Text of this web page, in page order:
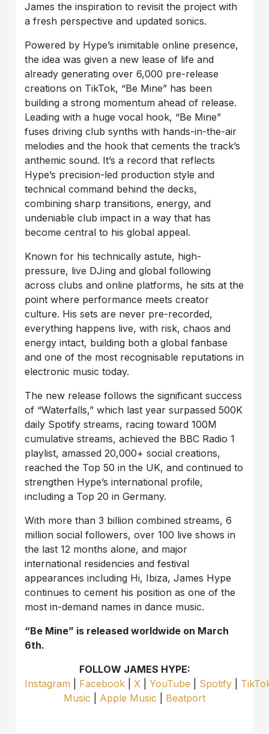
James the inspiration to revisit the project with
a fresh perspective and updated sonics.
Powered by Hype’s inimitable online presence,
the idea was given a new lease of life and
already generating over 6,000 pre-release
creations on TikTok, “Be Mine” has been
building a strong momentum ahead of release.
Leading with a huge vocal hook, “Be Mine”
fuses driving club synths with hands-in-the-air
melodies and the hook that cements the track’s
anthemic sound. It’s a record that reflects
Hype’s precision-led production style and
technical command behind the decks,
combining sharp transitions, energy, and
undeniable club impact in a way that has
become central to his global appeal.
Known for his technically astute, high-
pressure, live DJing and global following
across clubs and online platforms, he sits at the
point where performance meets creator
culture. His sets are never pre-recorded,
everything happens live, with risk, chaos and
energy intact, building both a global fanbase
and one of the most recognisable reputations in
electronic music today.
The new release follows the significant success
of “Waterfalls,” which last year surpassed 500K
daily Spotify streams, racing toward 100M
cumulative streams, achieved the BBC Radio 1
playlist, amassed 20,000+ social creations,
reached the Top 50 in the UK, and continued to
strengthen Hype’s international profile,
including a Top 20 in Germany.
With more than 3 billion combined streams, 6
million social followers, over 100 live shows in
the last 12 months alone, and major
international residencies and festival
appearances including Hi, Ibiza, James Hype
continues to cement his position as one of the
most in-demand names in dance music.
“Be Mine” is released worldwide on March
6th.
FOLLOW JAMES HYPE:
Instagram
Facebook |X |YouTube Spotify
Music
Apple Music Beatport